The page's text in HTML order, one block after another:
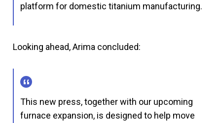
platform for domestic titanium manufacturing.
Looking ahead, Arima concluded:
This new press, together with our upcoming
furnace expansion, is designed to help move